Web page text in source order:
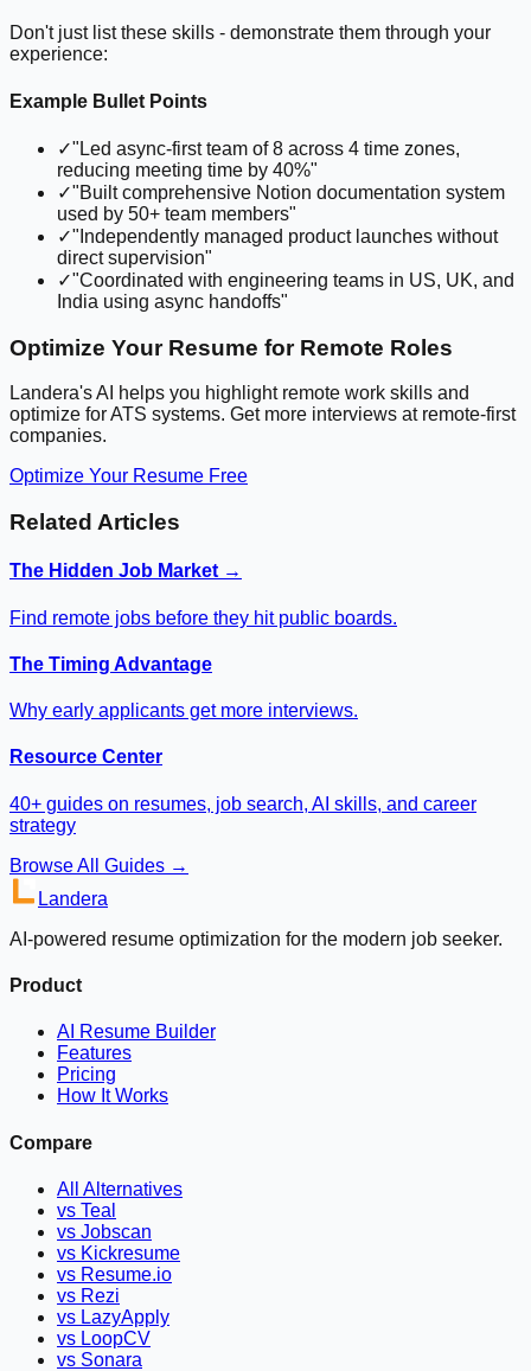
Don't just list these skills - demonstrate them through your
experience:
Example Bullet Points
✓"Led async-first team of 8 across 4 time zones,
reducing meeting time by 40%"
✓"Built comprehensive Notion documentation system
used by 50+ team members"
✓"Independently managed product launches without
direct supervision"
✓"Coordinated with engineering teams in US, UK, and
India using async handoffs"
Optimize Your Resume for Remote Roles
Landera's AI helps you highlight remote work skills and
optimize for ATS systems. Get more interviews at remote-first
companies.
Optimize Your Resume Free
Related Articles
The Hidden Job Market →
Find remote jobs before they hit public boards.
The Timing Advantage
Why early applicants get more interviews.
Resource Center
40+ guides on resumes, job search, AI skills, and career
strategy
Browse All Guides →
Landera
AI-powered resume optimization for the modern job seeker.
Product
AI Resume Builder
Features
Pricing
How It Works
Compare
All Alternatives
vs Teal
vs Jobscan
vs Kickresume
vs Resume.io
vs Rezi
vs LazyApply
vs LoopCV
vs Sonara